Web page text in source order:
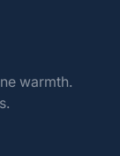
warmth.